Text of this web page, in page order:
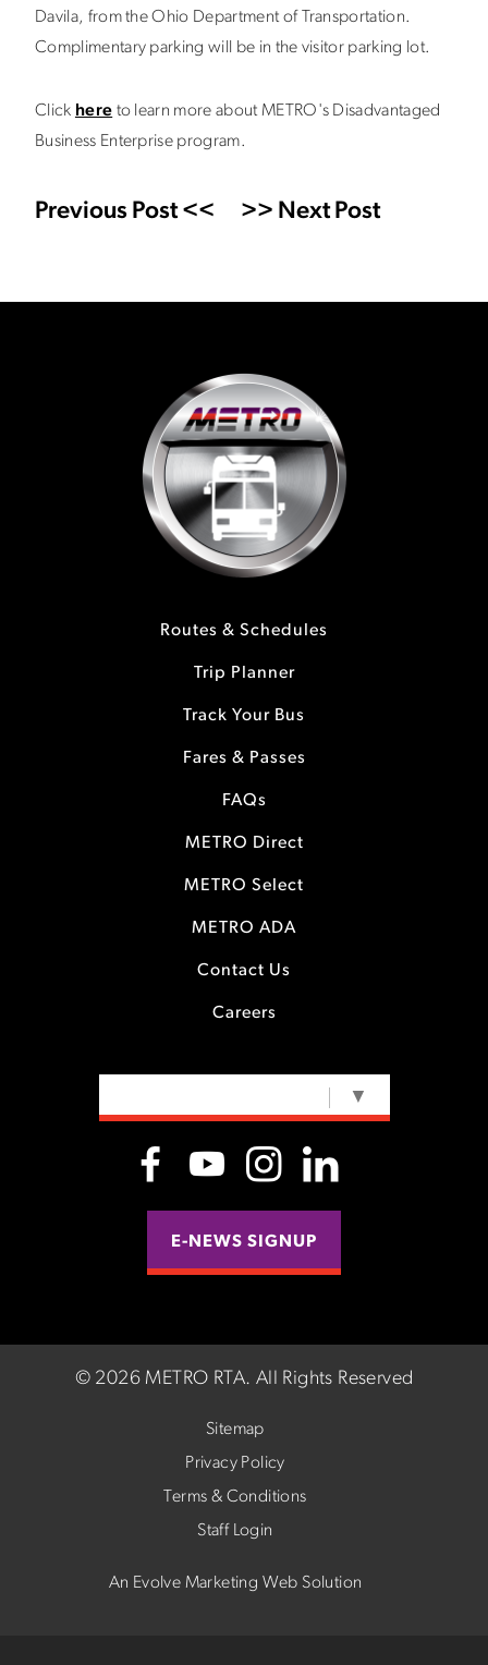
Davila, from the Ohio Department of Transportation.
Complimentary parking will be in the visitor parking lot.
Click here to learn more about METRO's Disadvantaged
Business Enterprise program.
Previous Post << >> Next Post
Routes & Schedules
Trip Planner
Track Your Bus
Fares & Passes
FAQs
METRO Direct
METRO Select
METRO ADA
Contact Us
Careers
▼
E-NEWS SIGNUP
© 2026 METRO RTA. All Rights Reserved
Sitemap
Privacy Policy
Terms & Conditions
Staff Login
An Evolve Marketing Web Solution